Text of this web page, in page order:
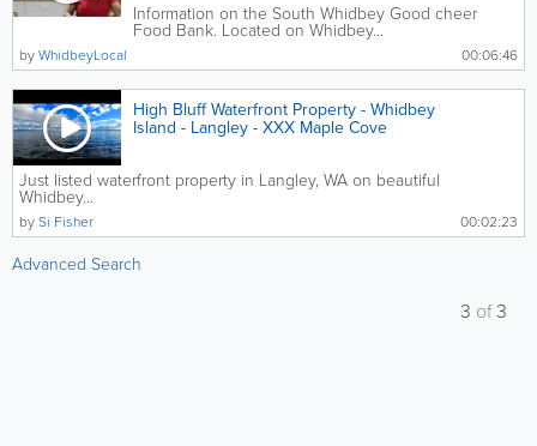
Information on the South Whidbey Good cheer
Food Bank. Located on Whidbey...
00:06:46
byWhidbeyLocal
High Bluff Waterfront Property - Whidbey
Island - Langley - XXX Maple Cove
Just listed waterfront property in Langley, WA on beautiful
Whidbey...
00:02:23
bySi Fisher
Advanced Search
3 of3